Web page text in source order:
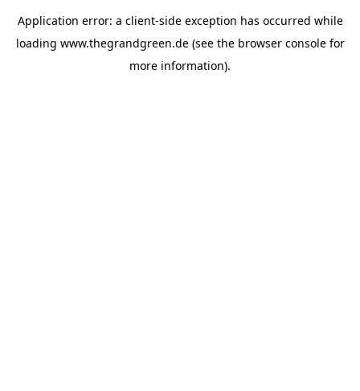
Application error: a client-side exception has occurred while
loading www.thegrandgreen.de(see the browser consolefor
more information).